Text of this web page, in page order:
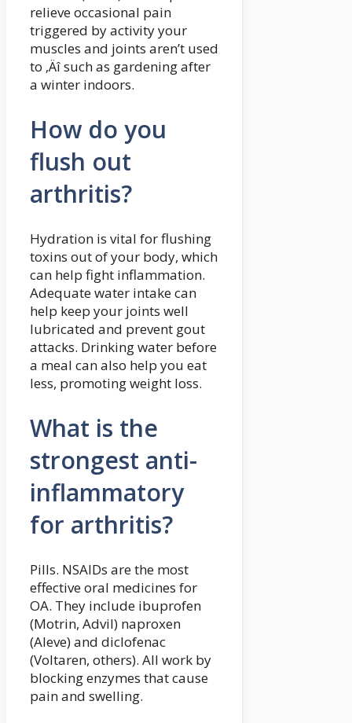
relieve occasional pain
triggered by activity your
muscles and joints aren’t used
to ‚Äî such as gardening after
a winter indoors.
How do you
flush out
arthritis?
Hydration is vital for flushing
toxins out of your body, which
can help fight inflammation.
Adequate water intake can
help keep your joints well
lubricated and prevent gout
attacks. Drinking water before
a meal can also help you eat
less, promoting weight loss.
What is the
strongest anti-
inflammatory
for arthritis?
Pills. NSAIDs are the most
effective oral medicines for
OA. They include ibuprofen
(Motrin, Advil) naproxen
(Aleve) and diclofenac
(Voltaren, others). All work by
blocking enzymes that cause
pain and swelling.